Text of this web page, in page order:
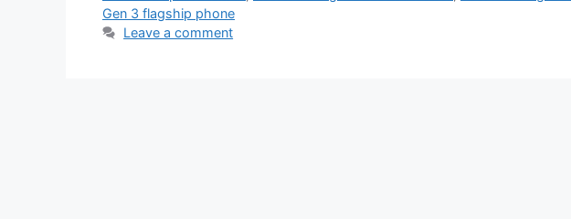
Gen 3 flagship phone
Leave a comment